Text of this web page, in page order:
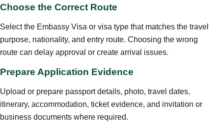
Choose the Correct Route
Select the Embassy Visa or visa type that matches the travel
purpose, nationality, and entry route. Choosing the wrong
route can delay approval or create arrival issues.
Prepare Application Evidence
Upload or prepare passport details, photo, travel dates,
itinerary, accommodation, ticket evidence, and invitation or
business documents where required.